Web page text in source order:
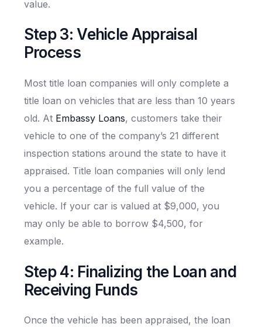
value.
Step 3: Vehicle Appraisal
Process
Most title loan companies will only complete a
title loan on vehicles that are less than 10 years
old. At Embassy Loans, customers take their
vehicle to one of the company’s 21 different
inspection stations around the state to have it
appraised. Title loan companies will only lend
you a percentage of the full value of the
vehicle. If your car is valued at $9,000, you
may only be able to borrow $4,500, for
example.
Step 4: Finalizing the Loan and
Receiving Funds
Once the vehicle has been appraised, the loan